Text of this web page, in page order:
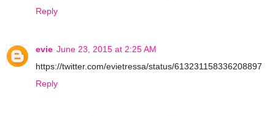
Reply
evie June 23, 2015 at 2:25 AM
https://twitter.com/evietressa/status/613231158336208897
Reply